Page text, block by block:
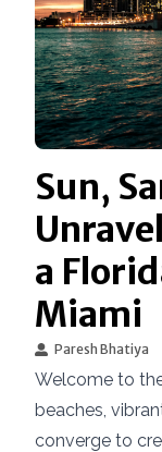
Sun,
a
Miami
Paresh Bhatiya
Welcome to
beaches,
converge to